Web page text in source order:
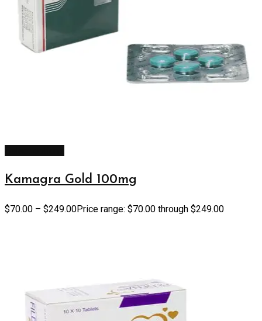
Kamagra Gold 100mg
$70.00 – $249.00Price range: $70.00 through $249.00